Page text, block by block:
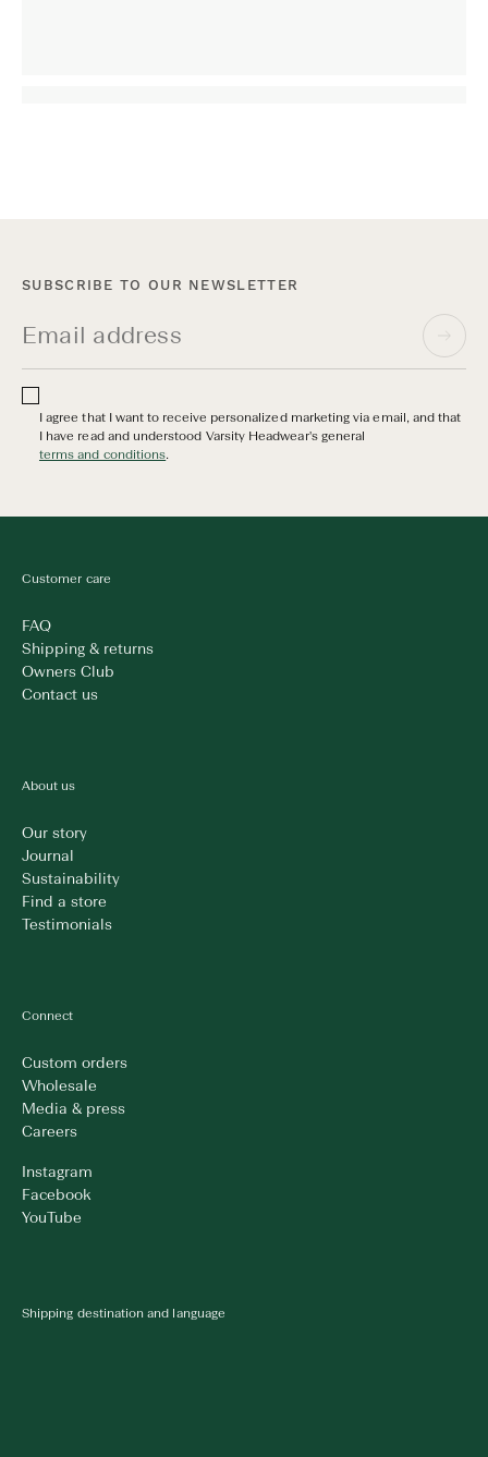
SUBSCRIBE TO OUR NEWSLETTER
I agree that I want to receive personalized marketing via email, and that
I have read and understood Varsity Headwear's general
terms and conditions.
Customer care
FAQ
Shipping & returns
Owners Club
Contact us
About us
Our story
Journal
Sustainability
Find a store
Testimonials
Connect
Custom orders
Wholesale
Media & press
Careers
Instagram
Facebook
YouTube
Shipping destination and language